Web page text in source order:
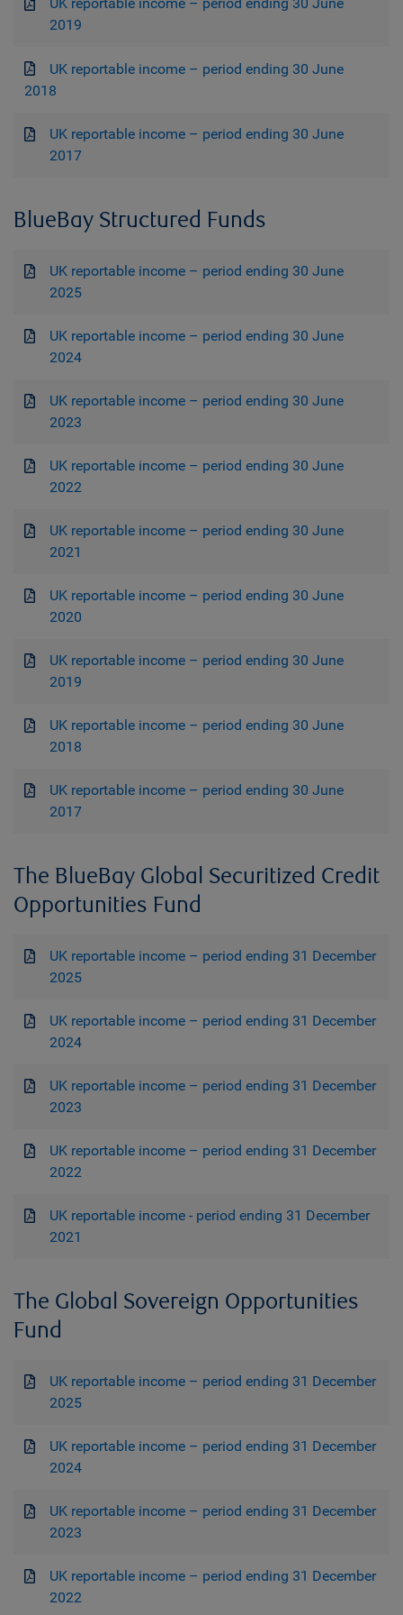
2019
UK reportable income – period ending 30 June
2018
UK reportable income – period ending 30 June
2017
BlueBay Structured Funds
UK reportable income – period ending 30 June
2025
UK reportable income – period ending 30 June
2024
UK reportable income – period ending 30 June
2023
UK reportable income – period ending 30 June
2022
UK reportable income – period ending 30 June
2021
UK reportable income – period ending 30 June
2020
UK reportable income – period ending 30 June
2019
UK reportable income – period ending 30 June
2018
UK reportable income – period ending 30 June
2017
The BlueBay Global Securitized Credit
Opportunities Fund
UK reportable income – period ending 31 December
2025
UK reportable income – period ending 31 December
2024
UK reportable income – period ending 31 December
2023
UK reportable income – period ending 31 December
2022
UK reportable income - period ending 31 December
2021
The Global Sovereign Opportunities
Fund
UK reportable income – period ending 31 December
2025
UK reportable income – period ending 31 December
2024
UK reportable income – period ending 31 December
2023
UK reportable income – period ending 31 December
2022